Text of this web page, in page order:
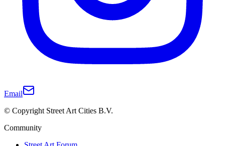
Email
© Copyright Street Art Cities B.V.
Community